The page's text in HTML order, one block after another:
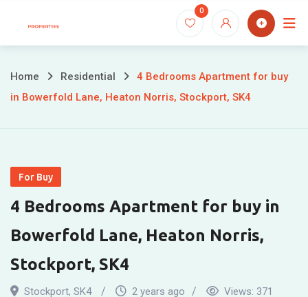
0
Home Residential
4 Bedrooms Apartment for buy
in Bowerfold Lane, Heaton Norris, Stockport, SK4
For Buy
4 Bedrooms Apartment for buy in
Bowerfold Lane, Heaton Norris,
Stockport, SK4
Stockport, SK4 2 years ago Views: 371